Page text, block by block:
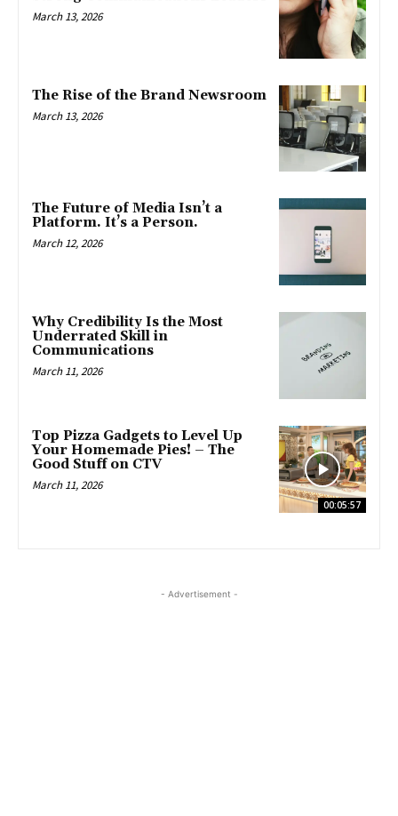
March 13, 2026
The Rise of the Brand Newsroom
March 13, 2026
The Future of Media Isn’t a
Platform. It’s a Person.
March 12, 2026
Why Credibility Is the Most
Underrated Skill in
Communications
March 11, 2026
00:05:57
Top Pizza Gadgets to Level Up
Your Homemade Pies! – The
Good Stuff on CTV
March 11, 2026
- Advertisement -